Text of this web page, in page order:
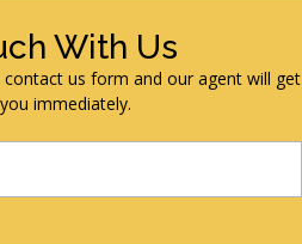
With Us
us form and our agent will get
immediately.